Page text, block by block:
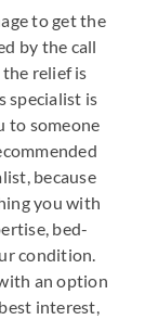
to get the
by the call
relief is
specialist is
to someone
because
you with
bed-
condition.
an option
interest,